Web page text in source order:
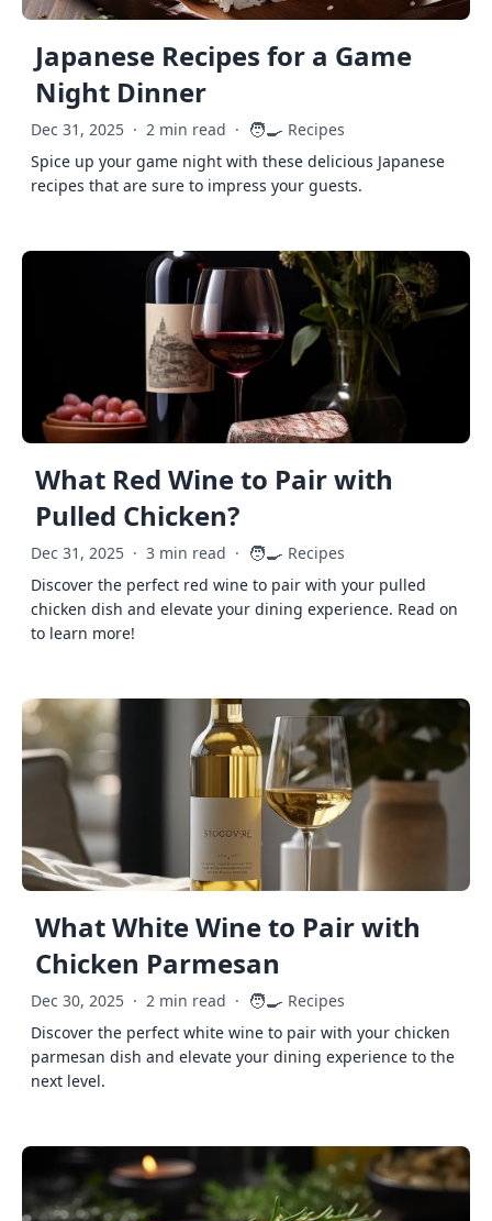
Japanese Recipes for a Game
Night Dinner
Dec 31, 2025 · 2 min read · 🧑‍🍳 Recipes
Spice up your game night with these delicious Japanese
recipes that are sure to impress your guests.
What Red Wine to Pair with
Pulled Chicken?
Dec 31, 2025 · 3 min read · 🧑‍🍳 Recipes
Discover the perfect red wine to pair with your pulled
chicken dish and elevate your dining experience. Read on
to learn more!
What White Wine to Pair with
Chicken Parmesan
Dec 30, 2025 · 2 min read · 🧑‍🍳 Recipes
Discover the perfect white wine to pair with your chicken
parmesan dish and elevate your dining experience to the
next level.